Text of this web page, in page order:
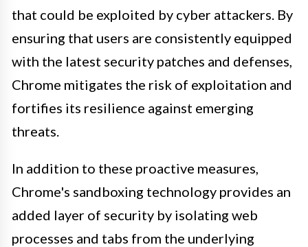
that could be exploited by cyber attackers. By
ensuring that users are consistently equipped
with the latest security patches and defenses,
Chrome mitigates the risk of exploitation and
fortifies its resilience against emerging
threats.
In addition to these proactive measures,
Chrome's sandboxing technology provides an
added layer of security by isolating web
processes and tabs from the underlying